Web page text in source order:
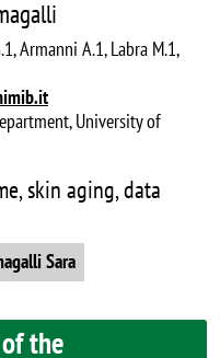
Armanni A.1, Labra M.1,
University of
skin aging, data
Sara
the